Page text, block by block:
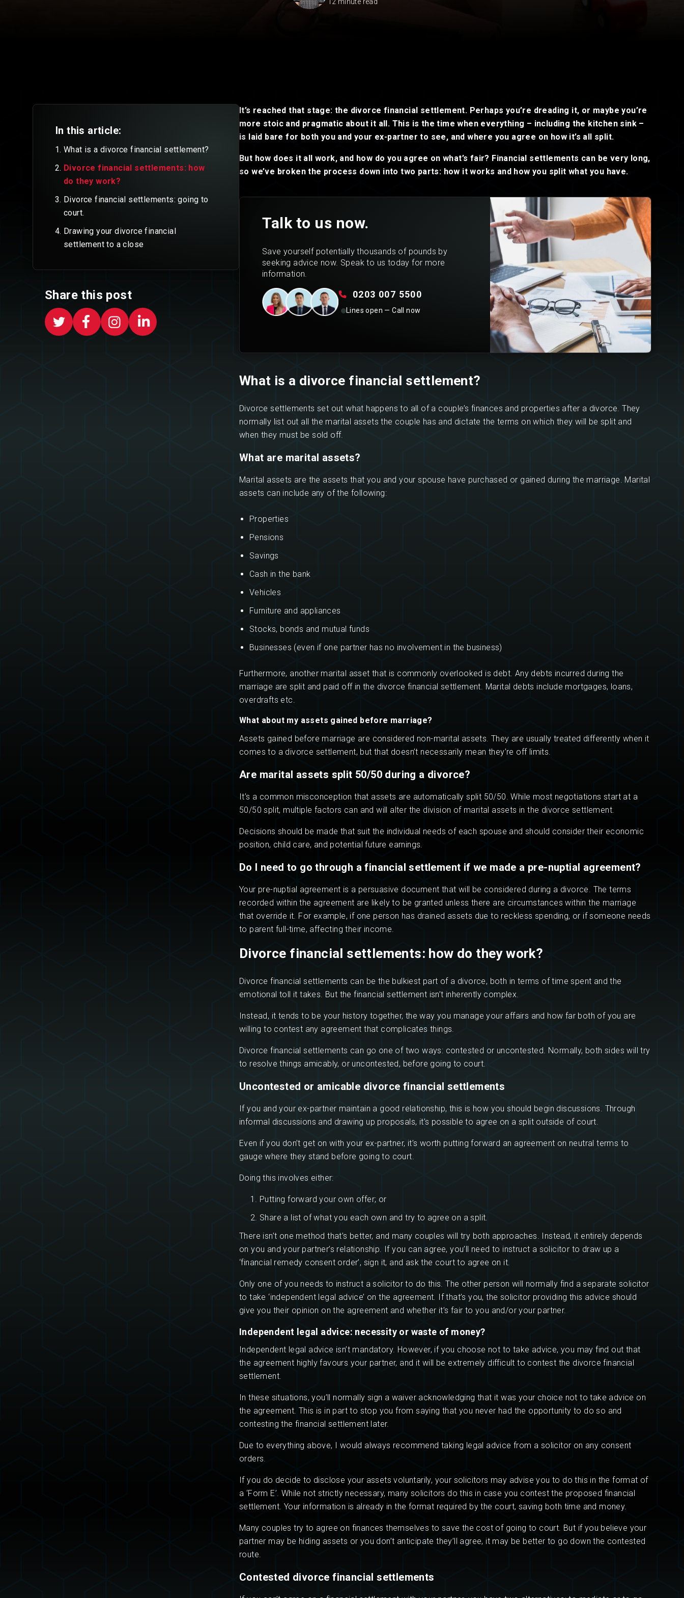
In this article:
What is a divorce financial settlement?
Divorce financial settlements: how
do they work?
Divorce financial settlements: going to
court.
Drawing your divorce financial
settlement to a close
Share this post
It’s reached that stage: the divorce financial settlement. Perhaps you’re dreading it, or maybe you’re
more stoic and pragmatic about it all. This is the time when everything – including the kitchen sink –
is laid bare for both you and your ex-partner to see, and where you agree on how it’s all split.
But how does it all work, and how do you agree on what’s fair? Financial settlements can be very long,
so we’ve broken the process down into two parts: how it works and how you split what you have.
Talk to us now.
Save yourself potentially thousands of pounds by
seeking advice now. Speak to us today for more
information.
0203 007 5500
Lines open — Call now
What is a divorce financial settlement?
Divorce settlements set out what happens to all of a couple’s finances and properties after a divorce. They
normally list out all the marital assets the couple has and dictate the terms on which they will be split and
when they must be sold off.
What are marital assets?
Marital assets are the assets that you and your spouse have purchased or gained during the marriage. Marital
assets can include any of the following:
Properties
Pensions
Savings
Cash in the bank
Vehicles
Furniture and appliances
Stocks, bonds and mutual funds
Businesses (even if one partner has no involvement in the business)
Furthermore, another marital asset that is commonly overlooked is debt. Any debts incurred during the
marriage are split and paid off in the divorce financial settlement. Marital debts include mortgages, loans,
overdrafts etc.
What about my assets gained before marriage?
Assets gained before marriage are considered non-marital assets. They are usually treated differently when it
comes to a divorce settlement, but that doesn’t necessarily mean they’re off limits.
Are marital assets split 50/50 during a divorce?
It’s a common misconception that assets are automatically split 50/50. While most negotiations start at a
50/50 split, multiple factors can and will alter the division of marital assets in the divorce settlement.
Decisions should be made that suit the individual needs of each spouse and should consider their economic
position, child care, and potential future earnings.
Do I need to go through a financial settlement if we made a pre-nuptial agreement?
Your pre-nuptial agreement is a persuasive document that will be considered during a divorce. The terms
recorded within the agreement are likely to be granted unless there are circumstances within the marriage
that override it. For example, if one person has drained assets due to reckless spending, or if someone needs
to parent full-time, affecting their income.
Divorce financial settlements: how do they work?
Divorce financial settlements can be the bulkiest part of a divorce, both in terms of time spent and the
emotional toll it takes. But the financial settlement isn’t inherently complex.
Instead, it tends to be your history together, the way you manage your affairs and how far both of you are
willing to contest any agreement that complicates things.
Divorce financial settlements can go one of two ways: contested or uncontested. Normally, both sides will try
to resolve things amicably, or uncontested, before going to court.
Uncontested or amicable divorce financial settlements
If you and your ex-partner maintain a good relationship, this is how you should begin discussions. Through
informal discussions and drawing up proposals, it’s possible to agree on a split outside of court.
Even if you don’t get on with your ex-partner, it’s worth putting forward an agreement on neutral terms to
gauge where they stand before going to court.
Doing this involves either:
Putting forward your own offer; or
Share a list of what you each own and try to agree on a split.
There isn’t one method that’s better, and many couples will try both approaches. Instead, it entirely depends
on you and your partner’s relationship. If you can agree, you’ll need to instruct a solicitor to draw up a
‘financial remedy consent order’, sign it, and ask the court to agree on it.
Only one of you needs to instruct a solicitor to do this. The other person will normally find a separate solicitor
to take ‘independent legal advice’ on the agreement. If that’s you, the solicitor providing this advice should
give you their opinion on the agreement and whether it’s fair to you and/or your partner.
Independent legal advice: necessity or waste of money?
Independent legal advice isn’t mandatory. However, if you choose not to take advice, you may find out that
the agreement highly favours your partner, and it will be extremely difficult to contest the divorce financial
settlement.
In these situations, you’ll normally sign a waiver acknowledging that it was your choice not to take advice on
the agreement. This is in part to stop you from saying that you never had the opportunity to do so and
contesting the financial settlement later.
Due to everything above, I would always recommend taking legal advice from a solicitor on any consent
orders.
If you do decide to disclose your assets voluntarily, your solicitors may advise you to do this in the format of
a ‘Form E’. While not strictly necessary, many solicitors do this in case you contest the proposed financial
settlement. Your information is already in the format required by the court, saving both time and money.
Many couples try to agree on finances themselves to save the cost of going to court. But if you believe your
partner may be hiding assets or you don’t anticipate they’ll agree, it may be better to go down the contested
route.
Contested divorce financial settlements